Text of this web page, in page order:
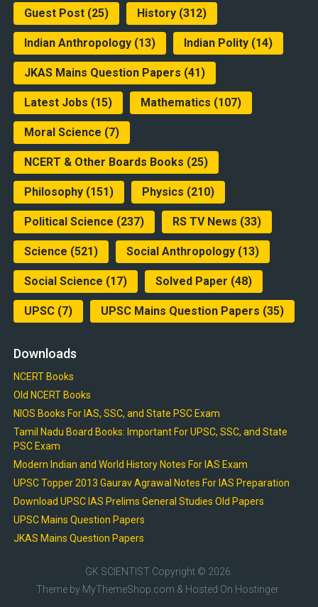
Guest Post(25) History(312)
Indian Anthropology(13) Indian Polity(14)
JKAS Mains Question Papers (41)
Latest Jobs (15) Mathematics (107)
Moral Science (7)
NCERT & Other Boards Books (25)
Philosophy(151) Physics (210)
Political Science (237) RS TV News (33)
Science (521) Social Anthropology(13)
Social Science (17) Solved Paper (48)
UPSC(7) UPSC Mains Question Papers (35)
Downloads
NCERT Books
Old NCERT Books
NIOS Books For IAS, SSC, and State PSC Exam
Tamil Nadu Board Books: Important For UPSC, SSC, and State
PSC Exam
Modern Indian and World History Notes For IAS Exam
UPSC Topper 2013 Gaurav Agrawal Notes For IAS Preparation
Download UPSC IAS Prelims General Studies Old Papers
UPSC Mains Question Papers
JKAS Mains Question Papers
GK SCIENTIST Copyright © 2026.
Theme by MyThemeShop.com & Hosted On Hostinger